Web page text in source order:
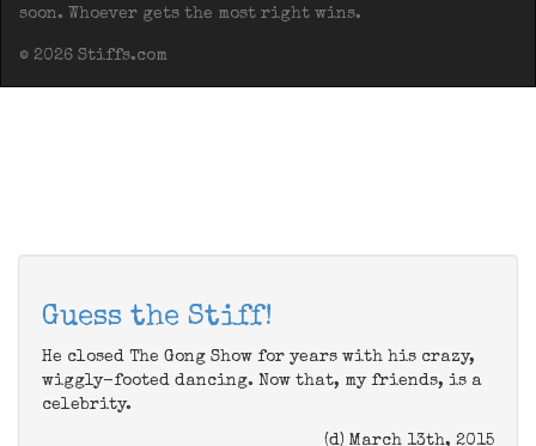
soon. Whoever gets the most right wins.
© 2026 Stiffs.com
Guess the Stiff!
He closed The Gong Show for years with his crazy,
wiggly-footed dancing. Now that, my friends, is a
celebrity.
(d) March 13th, 2015